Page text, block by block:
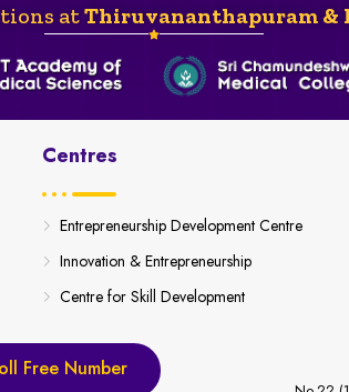
atThiruvananthapuram &
Centres
Entrepreneurship Development Centre
Innovation & Entrepreneurship
Centre for Skill Development
Free Number